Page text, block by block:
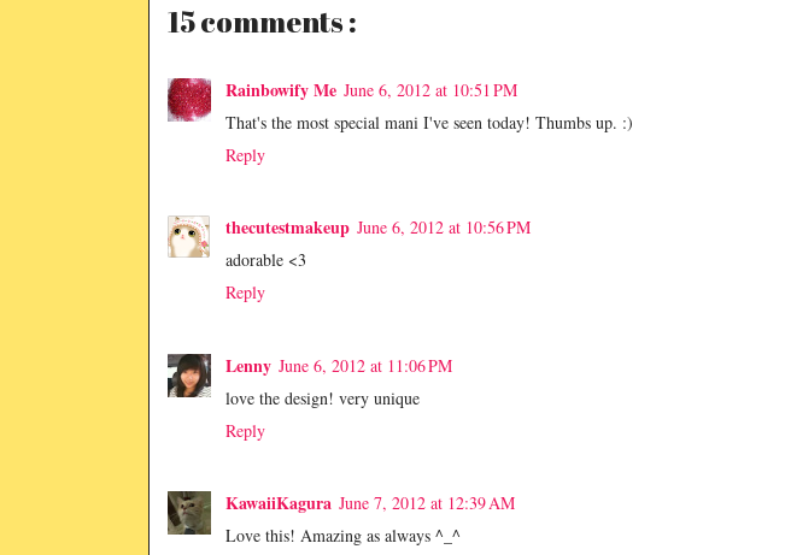
15 comments :
Rainbowify Me June 6, 2012 at 10:51 PM
That's the most special mani I've seen today! Thumbs up. :)
Reply
thecutestmakeup June 6, 2012 at 10:56 PM
adorable <3
Reply
Lenny June 6, 2012 at 11:06 PM
love the design! very unique
Reply
KawaiiKagura June 7, 2012 at 12:39 AM
Love this! Amazing as always ^_^